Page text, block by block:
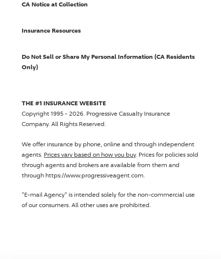
CA Notice at Collection
Insurance Resources
Do Not Sell or Share My Personal Information (CA Residents
Only)
THE #1 INSURANCE WEBSITE
Copyright 1995 - 2026. Progressive Casualty Insurance
Company. All Rights Reserved.
We offer insurance by phone, online and through independent
agents. Prices vary based on how you buy. Prices for policies sold
through agents and brokers are available from them and
through https://www.progressiveagent.com.
"E-mail Agency" is intended solely for the non-commercial use
of our consumers. All other uses are prohibited.